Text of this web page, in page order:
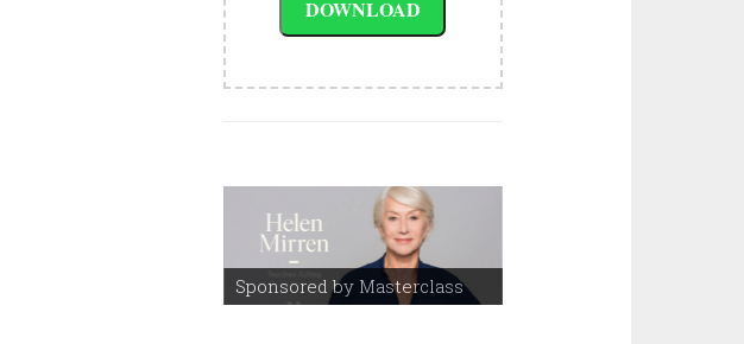
Sponsored by Masterclass